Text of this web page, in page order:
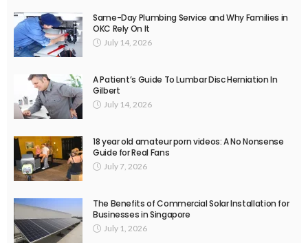
Same-Day Plumbing Service and Why Families in
OKC Rely On It
July 14, 2026
A Patient’s Guide To Lumbar Disc Herniation In
Gilbert
July 14, 2026
18 year old amateur porn videos: A No Nonsense
Guide for Real Fans
July 7, 2026
The Benefits of Commercial Solar Installation for
Businesses in Singapore
July 1, 2026